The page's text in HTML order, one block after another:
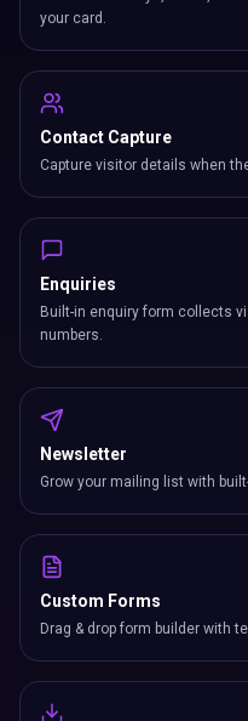
your card.
Contact Capture
Capture visitor details when
Enquiries
Built-in enquiry form collects
numbers.
Newsletter
Grow your mailing list with
Custom Forms
Drag & drop form builder with